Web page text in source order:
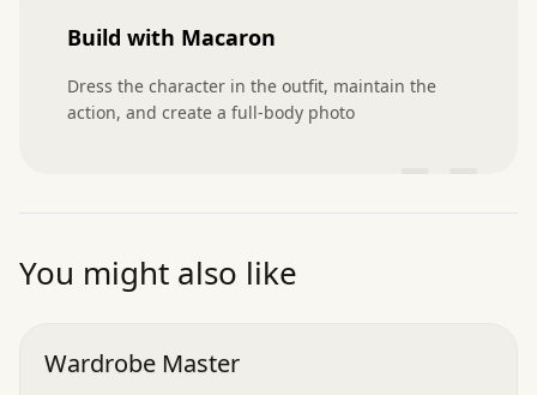
Build with Macaron
Dress the character in the outfit, maintain the
action, and create a full-body photo
You might also like
Wardrobe Master